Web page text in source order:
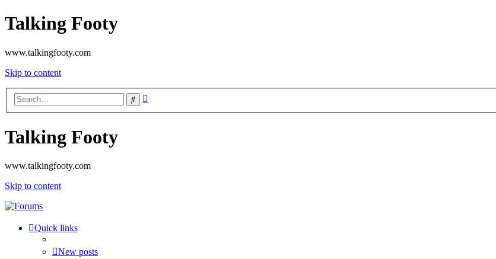
Talking Footy
www.talkingfooty.com
Skip to content
Search
Talking Footy
www.talkingfooty.com
Skip to content
Quick links
New posts